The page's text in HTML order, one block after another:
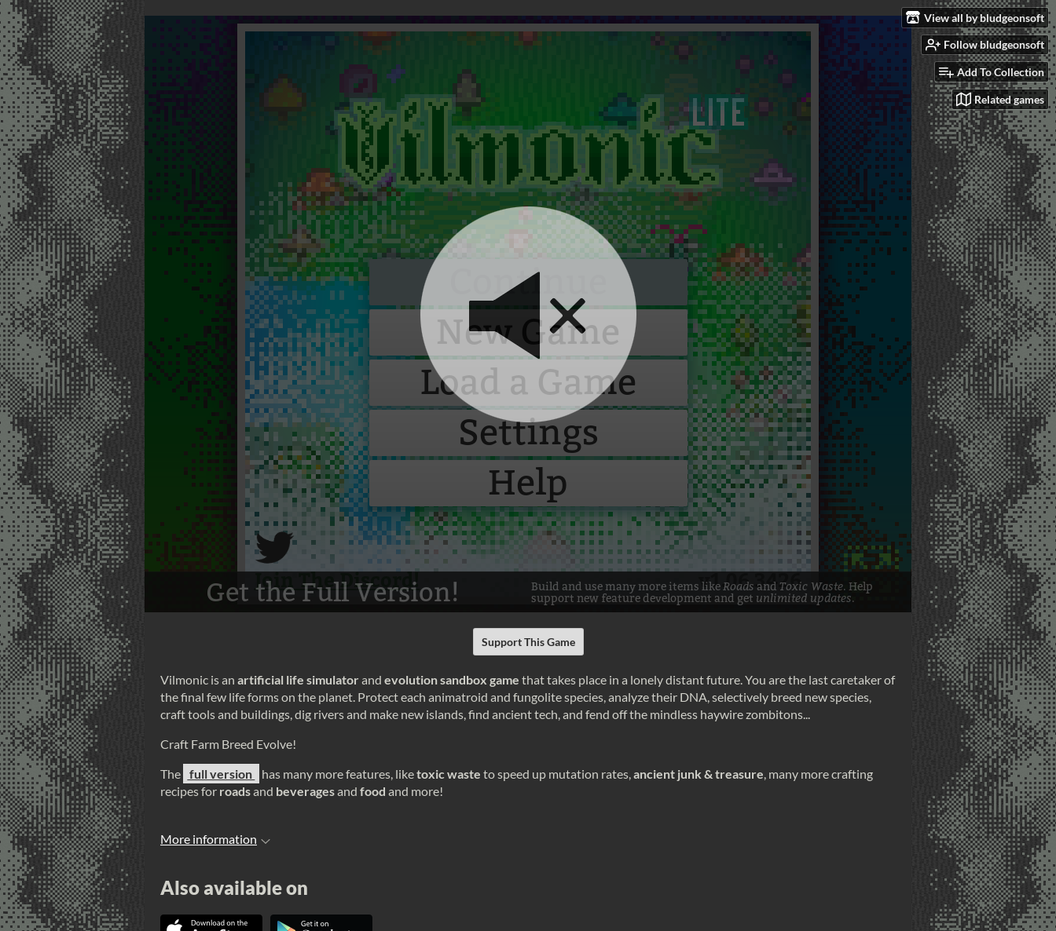
View all by bludgeonsoft
Follow bludgeonsoft
Add To Collection
Related games
Support This Game
Vilmonic is an artificial life simulatorand evolution sandbox game that takes place in a lonely distant future. You are the last caretaker of
the final few life forms on the planet. Protect each animatroid and fungolite species, analyze their DNA, selectively breed new species,
craft tools and buildings, dig rivers and make new islands, find ancient tech, and fend off the mindless haywire zombitons...
Craft Farm Breed Evolve!
The full version has many more features, liketoxic waste to speed up mutation rates,ancient junk & treasure, many more crafting
recipes for roadsand beveragesand food and more!
More information
Also available on